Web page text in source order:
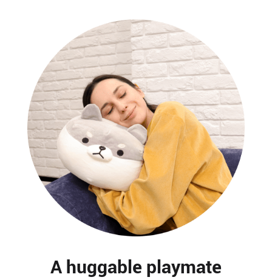
A huggable playmate